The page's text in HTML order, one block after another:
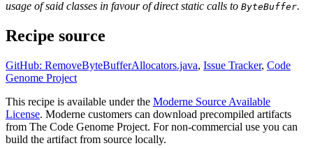
usage of said classes in favour of direct static calls to ByteBuffer.
Recipe source
GitHub: RemoveByteBufferAllocators.java, Issue Tracker, Code
Genome Project
This recipe is available under the Moderne Source Available
License. Moderne customers can download precompiled artifacts
from The Code Genome Project. For non-commercial use you can
build the artifact from source locally.